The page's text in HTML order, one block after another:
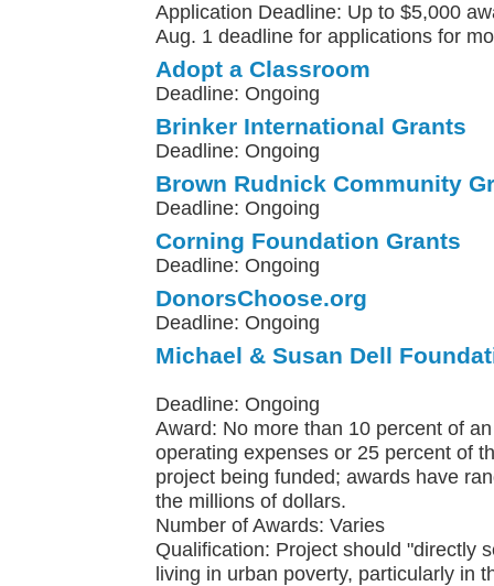
Application Deadline: Up to $5,000
Aug. 1 deadline for applications for
Adopt a Classroom
Deadline: Ongoing
Brinker International Grants
Deadline: Ongoing
Brown Rudnick Community
Deadline: Ongoing
Corning Foundation Grants
Deadline: Ongoing
DonorsChoose.org
Deadline: Ongoing
Michael & Susan Dell
Deadline: Ongoing
Award: No more than 10 percent of
operating expenses or 25 percent of
project being funded; awards have
the millions of dollars.
Number of Awards: Varies
Qualification: Project should "directly
living in urban poverty, particularly in